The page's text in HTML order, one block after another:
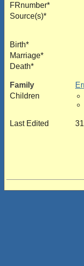
FRnumber*
Source(s)*
Birth*
Marriage*
Death*
Family
Children
Last Edited